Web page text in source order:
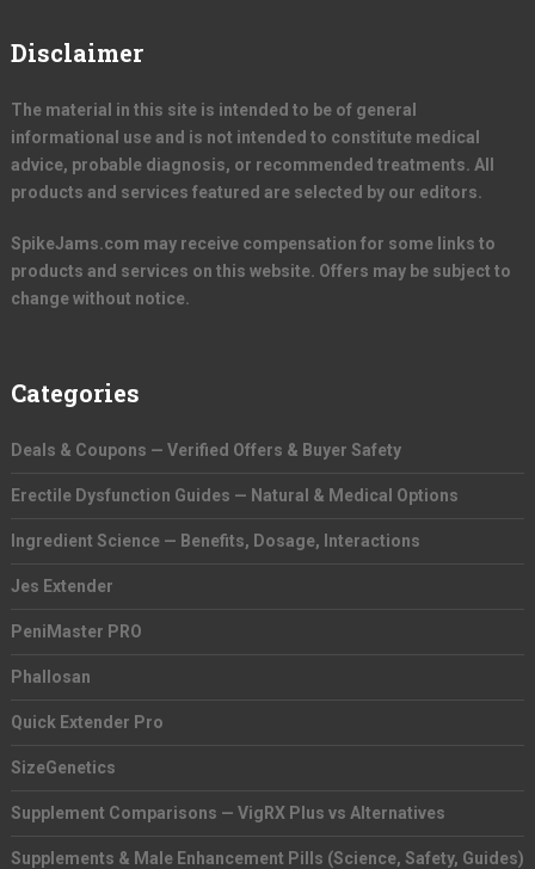
Disclaimer
The material in this site is intended to be of general
informational use and is not intended to constitute medical
advice, probable diagnosis, or recommended treatments. All
products and services featured are selected by our editors.
SpikeJams.com may receive compensation for some links to
products and services on this website. Offers may be subject to
change without notice.
Categories
Deals & Coupons — Verified Offers & Buyer Safety
Erectile Dysfunction Guides — Natural & Medical Options
Ingredient Science — Benefits, Dosage, Interactions
Jes Extender
PeniMaster PRO
Phallosan
Quick Extender Pro
SizeGenetics
Supplement Comparisons — VigRX Plus vs Alternatives
Supplements & Male Enhancement Pills (Science, Safety, Guides)